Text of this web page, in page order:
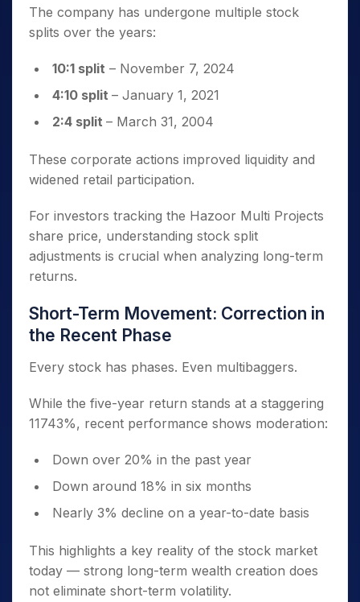
The company has undergone multiple stock
splits over the years:
10:1 split – November 7, 2024
4:10 split – January 1, 2021
2:4 split – March 31, 2004
These corporate actions improved liquidity and
widened retail participation.
For investors tracking the Hazoor Multi Projects
share price, understanding stock split
adjustments is crucial when analyzing long-term
returns.
Short-Term Movement: Correction in
the Recent Phase
Every stock has phases. Even multibaggers.
While the five-year return stands at a staggering
11743%, recent performance shows moderation:
Down over 20% in the past year
Down around 18% in six months
Nearly 3% decline on a year-to-date basis
This highlights a key reality of the stock market
today — strong long-term wealth creation does
not eliminate short-term volatility.